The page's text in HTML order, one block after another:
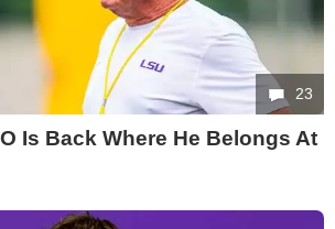
23
Is Back Where He Belongs At